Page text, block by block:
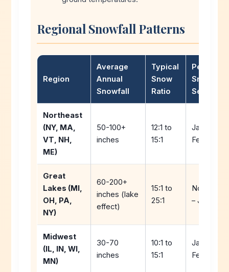
Regional Snowfall Patterns
Region
Average
Annual
Snowfall
Typical
Snow
Ratio
Peak
Snow
Season
Northeast
(NY, MA,
VT, NH,
ME)
50-100+
inches
12:1 to
15:1
January –
February
Great
Lakes (MI,
OH, PA,
NY)
60-200+
inches (lake
effect)
15:1 to
25:1
November
– January
Midwest
(IL, IN, WI,
MN)
30-70
inches
10:1 to
15:1
January –
February